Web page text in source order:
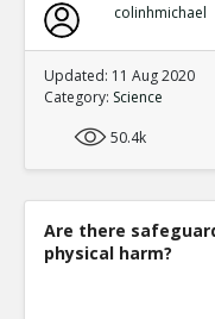
colinhmichael
Updated: 11 Aug 2020
Category: Science
50.4k
Are there
physical harm?